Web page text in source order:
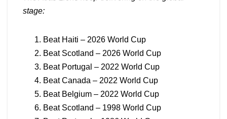
stage:
Beat Haiti – 2026 World Cup
Beat Scotland – 2026 World Cup
Beat Portugal – 2022 World Cup
Beat Canada – 2022 World Cup
Beat Belgium – 2022 World Cup
Beat Scotland – 1998 World Cup